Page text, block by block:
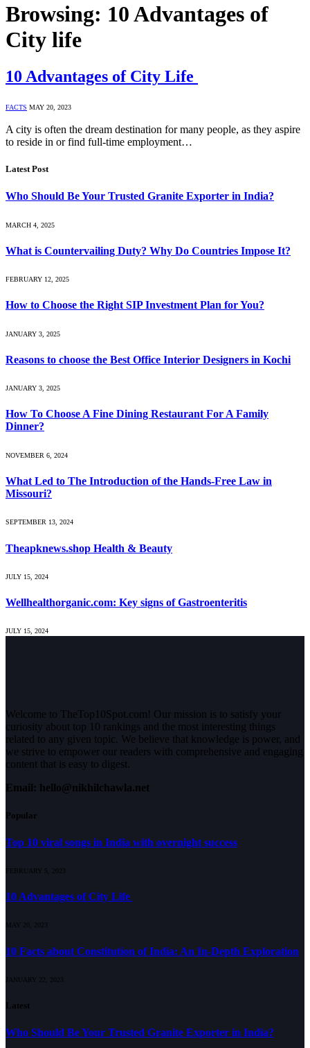
Browsing: 10 Advantages of
City life
10 Advantages of City Life
FACTS MAY 20, 2023
A city is often the dream destination for many people, as they aspire
to reside in or find full-time employment…
Latest Post
Who Should Be Your Trusted Granite Exporter in India?
MARCH 4, 2025
What is Countervailing Duty? Why Do Countries Impose It?
FEBRUARY 12, 2025
How to Choose the Right SIP Investment Plan for You?
JANUARY 3, 2025
Reasons to choose the Best Office Interior Designers in Kochi
JANUARY 3, 2025
How To Choose A Fine Dining Restaurant For A Family
Dinner?
NOVEMBER 6, 2024
What Led to The Introduction of the Hands-Free Law in
Missouri?
SEPTEMBER 13, 2024
Theapknews.shop Health & Beauty
JULY 15, 2024
Wellhealthorganic.com: Key signs of Gastroenteritis
JULY 15, 2024
Welcome to TheTop10Spot.com! Our mission is to satisfy your
curiosity about top 10 rankings and the most interesting things
related to any given topic. We believe that knowledge is power, and
we strive to empower our readers with comprehensive and engaging
content that is easy to digest.
Email: hello@nikhilchawla.net
Popular
Top 10 viral songs in India with overnight success
FEBRUARY 5, 2023
10 Advantages of City Life
MAY 20, 2023
10 Facts about Constitution of India: An In-Depth Exploration
JANUARY 22, 2023
Latest
Who Should Be Your Trusted Granite Exporter in India?